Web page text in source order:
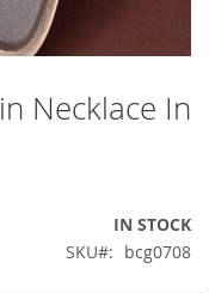
Necklace In
IN STOCK
SKU
bcg0708